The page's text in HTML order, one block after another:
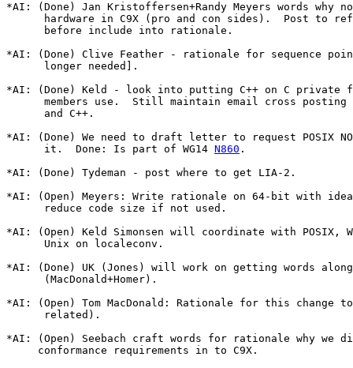
*AI: (Done) Jan Kristoffersen+Randy Meyers words why
hardware in C9X (pro and con sides).  Post to
      before include into rationale.
*AI: (Done) Clive Feather - rationale for sequence
      longer needed].
*AI: (Done) Keld - look into putting C++ on C
members use.  Still maintain email cross posting
      and C++.
*AI: (Done) We need to draft letter to request POSIX
      it.  Done: Is part of WG14
N860 .
*AI: (Done) Tydeman - post where to get LIA-2.
*AI: (Open) Meyers: Write rationale on 64-bit with
      reduce code size if not used.
*AI: (Open) Keld Simonsen will coordinate with POSIX,
      Unix on localeconv.
*AI: (Done) UK (Jones) will work on getting words
      (MacDonald+Homer).
*AI: (Open) Tom MacDonald: Rationale for this change to
      related).
*AI: (Open) Seebach craft words for rationale why we
     conformance requirements in to C9X.